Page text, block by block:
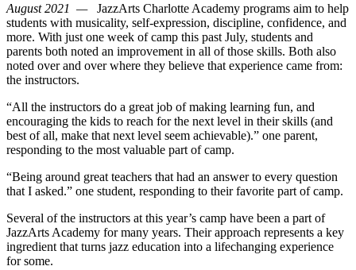
August 2021 — JazzArts Charlotte Academy programs aim to help
students with musicality, self-expression, discipline, confidence, and
more. With just one week of camp this past July, students and
parents both noted an improvement in all of those skills. Both also
noted over and over where they believe that experience came from:
the instructors.
“All the instructors do a great job of making learning fun, and
encouraging the kids to reach for the next level in their skills (and
best of all, make that next level seem achievable).” one parent,
responding to the most valuable part of camp.
“Being around great teachers that had an answer to every question
that I asked.” one student, responding to their favorite part of camp.
Several of the instructors at this year’s camp have been a part of
JazzArts Academy for many years. Their approach represents a key
ingredient that turns jazz education into a lifechanging experience
for some.